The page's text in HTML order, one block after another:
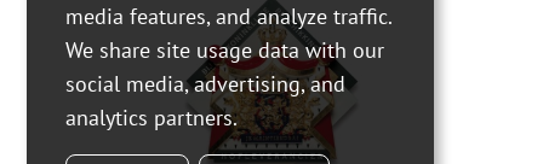
media features, and analyze traffic.
We share site usage data with our
social media, advertising, and
analytics partners.